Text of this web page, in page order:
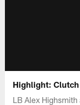
Highlight:
LB Alex